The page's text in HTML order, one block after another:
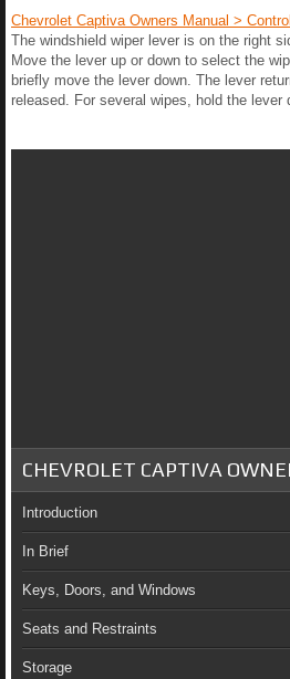
Chevrolet Captiva Owners Manual >
The windshield wiper lever is on the right
Move the lever up or down to select the
briefly move the lever down. The lever
released. For several wipes, hold the lever
CHEVROLET CAPTIVA
Introduction
In Brief
Keys, Doors, and Windows
Seats and Restraints
Storage